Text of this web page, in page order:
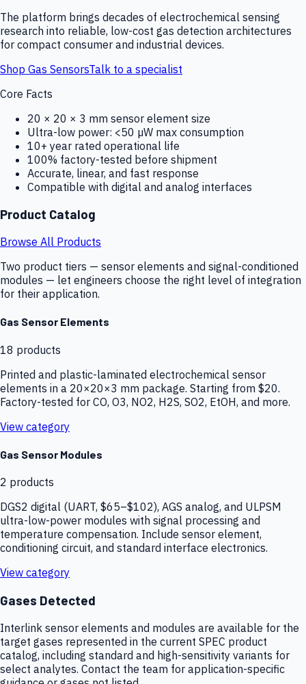
The platform brings decades of electrochemical sensing
research into reliable, low-cost gas detection architectures
for compact consumer and industrial devices.
Shop Gas SensorsTalk to a specialist
Core Facts
20 × 20 × 3 mm sensor element size
Ultra-low power: <50 µW max consumption
10+ year rated operational life
100% factory-tested before shipment
Accurate, linear, and fast response
Compatible with digital and analog interfaces
Product Catalog
Browse All Products
Two product tiers — sensor elements and signal-conditioned
modules — let engineers choose the right level of integration
for their application.
Gas Sensor Elements
18 products
Printed and plastic-laminated electrochemical sensor
elements in a 20×20×3 mm package. Starting from $20.
Factory-tested for CO, O3, NO2, H2S, SO2, EtOH, and more.
View category
Gas Sensor Modules
2 products
DGS2 digital (UART, $65–$102), AGS analog, and ULPSM
ultra-low-power modules with signal processing and
temperature compensation. Include sensor element,
conditioning circuit, and standard interface electronics.
View category
Gases Detected
Interlink sensor elements and modules are available for the
target gases represented in the current SPEC product
catalog, including standard and high-sensitivity variants for
select analytes. Contact the team for application-specific